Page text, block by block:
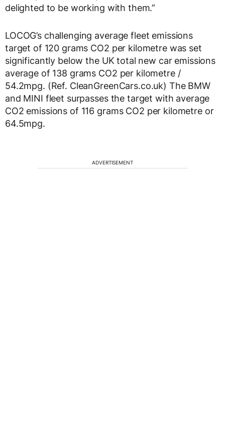
delighted to be working with them.”
LOCOG’s challenging average fleet emissions
target of 120 grams CO2 per kilometre was set
significantly below the UK total new car emissions
average of 138 grams CO2 per kilometre /
54.2mpg. (Ref. CleanGreenCars.co.uk) The BMW
and MINI fleet surpasses the target with average
CO2 emissions of 116 grams CO2 per kilometre or
64.5mpg.
ADVERTISEMENT